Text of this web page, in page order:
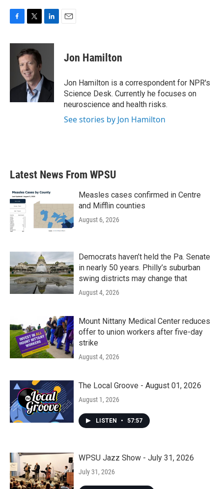
c
k
i
t
t
e
r
n
I
Jon Hamilton
Jon Hamilton is a correspondent for NPR's
Science Desk. Currently he focuses on
neuroscience and health risks.
See stories by Jon Hamilton
Latest News From WPSU
Measles cases confirmed in Centre
and Mifflin counties
August 6, 2026
Democrats haven’t held the Pa. Senate
in nearly 50 years. Philly’s suburban
swing districts may change that
August 4, 2026
Mount Nittany Medical Center reduces
offer to union workers after five-day
strike
August 4, 2026
The Local Groove - August 01, 2026
August 1, 2026
LISTEN • 57:57
WPSU Jazz Show - July 31, 2026
July 31, 2026